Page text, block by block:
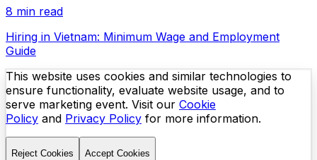
8 min read
Hiring in Vietnam: Minimum Wage and Employment
Guide
This website uses cookies and similar technologies to
ensure functionality, evaluate website usage, and to
serve marketing event. Visit our Cookie
Policy and Privacy Policy for more information.
Reject Cookies Accept Cookies